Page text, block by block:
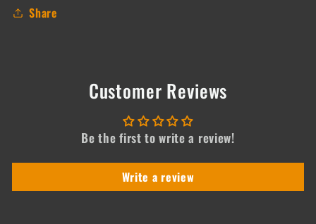
Share
Customer Reviews
Be the first to write a review!
Write a review